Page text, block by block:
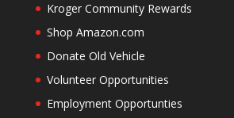
Kroger Community Rewards
Shop Amazon.com
Donate Old Vehicle
Volunteer Opportunities
Employment Opportunties